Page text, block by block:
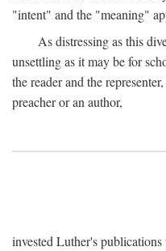
"intent" and the "meaning"
As distressing as this
unsettling as it may be for
the reader and the
preacher or an author,
invested Luther's